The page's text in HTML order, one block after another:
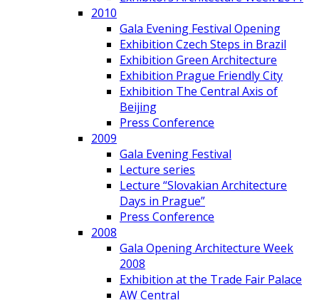
2010
Gala Evening Festival Opening
Exhibition Czech Steps in Brazil
Exhibition Green Architecture
Exhibition Prague Friendly City
Exhibition The Central Axis of
Beijing
Press Conference
2009
Gala Evening Festival
Lecture series
Lecture “Slovakian Architecture
Days in Prague”
Press Conference
2008
Gala Opening Architecture Week
2008
Exhibition at the Trade Fair Palace
AW Central